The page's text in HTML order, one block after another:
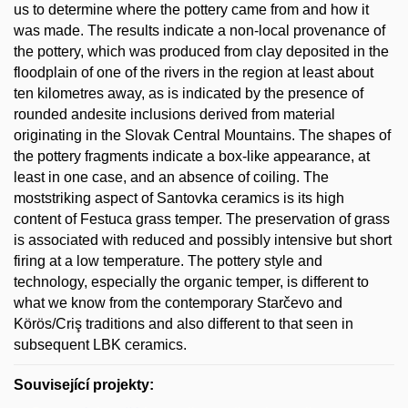
us to determine where the pottery came from and how it
was made. The results indicate a non-local provenance of
the pottery, which was produced from clay deposited in the
floodplain of one of the rivers in the region at least about
ten kilometres away, as is indicated by the presence of
rounded andesite inclusions derived from material
originating in the Slovak Central Mountains. The shapes of
the pottery fragments indicate a box-like appearance, at
least in one case, and an absence of coiling. The
moststriking aspect of Santovka ceramics is its high
content of Festuca grass temper. The preservation of grass
is associated with reduced and possibly intensive but short
firing at a low temperature. The pottery style and
technology, especially the organic temper, is different to
what we know from the contemporary Starčevo and
Körös/Criş traditions and also different to that seen in
subsequent LBK ceramics.
Související projekty: